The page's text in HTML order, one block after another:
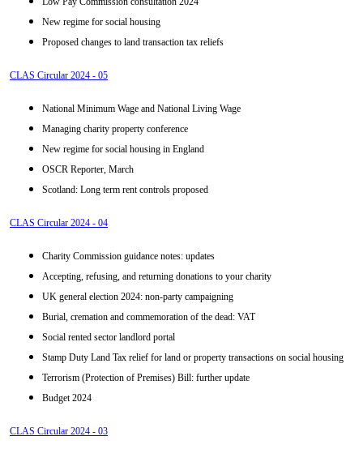
New regime for social housing
Proposed changes to land transaction tax reliefs
CLAS Circular 2024 - 05
National Minimum Wage and National Living Wage
Managing charity property conference
New regime for social housing in England
OSCR Reporter, March
Scotland: Long term rent controls proposed
CLAS Circular 2024 - 04
Charity Commission guidance notes: updates
Accepting, refusing, and returning donations to your charity
UK general election 2024: non-party campaigning
Burial, cremation and commemoration of the dead: VAT
Social rented sector landlord portal
Stamp Duty Land Tax relief for land or property transactions on social housing
Terrorism (Protection of Premises) Bill: further update
Budget 2024
CLAS Circular 2024 - 03